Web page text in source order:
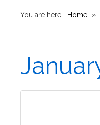
You are here: Home »